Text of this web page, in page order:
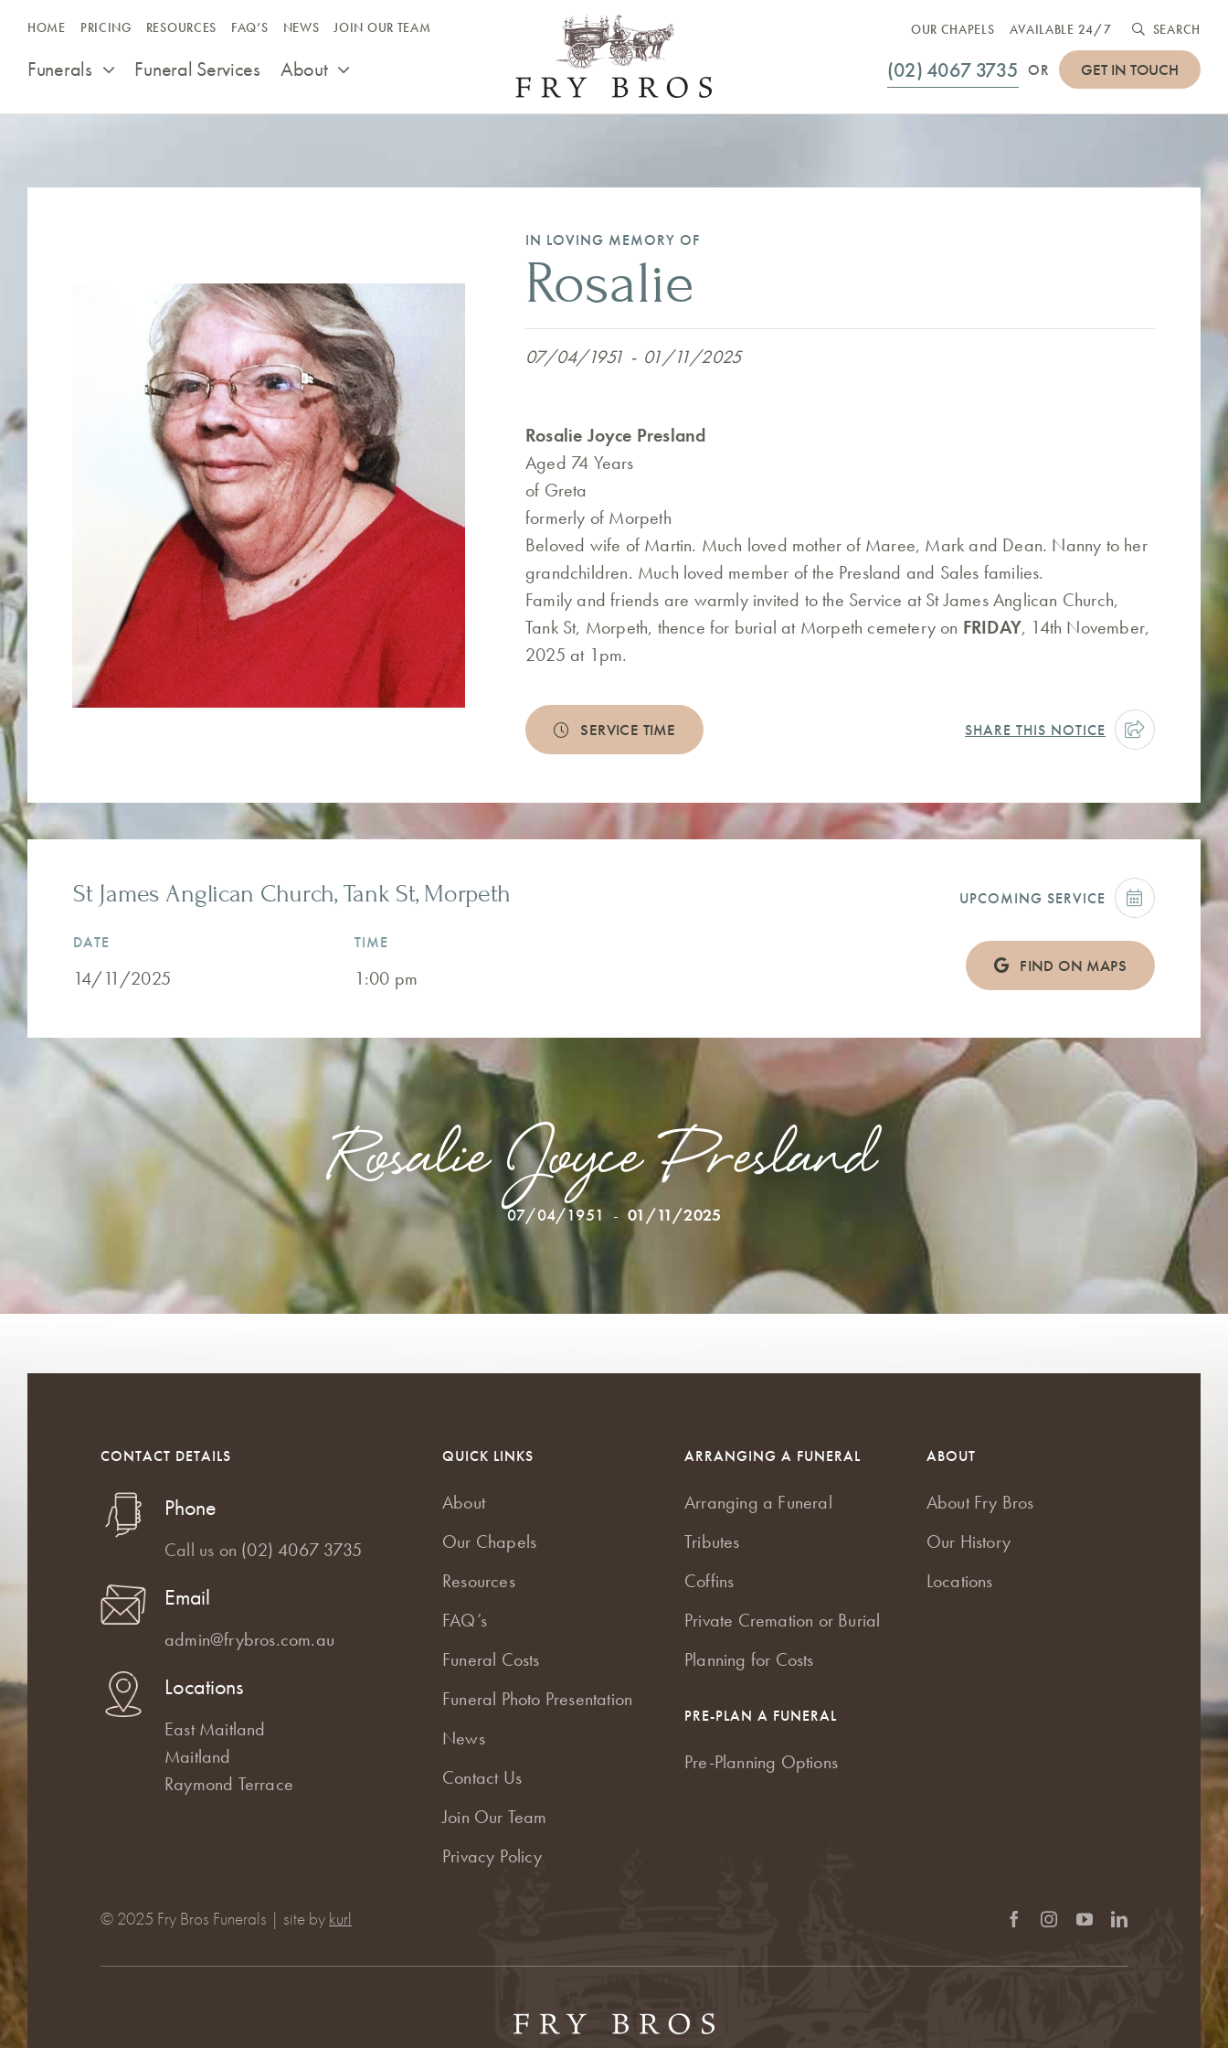
content
HOME PRICING RESOURCES FAQ’S NEWS JOIN OUR TEAM
Funerals Funeral Services About
OUR CHAPELS AVAILABLE 24/7 SEARCH
(02) 4067 3735 OR GET IN TOUCH
IN LOVING MEMORY OF
Rosalie
07/04/1951 - 01/11/2025
Rosalie Joyce Presland
Aged 74 Years
of Greta
formerly of Morpeth
Beloved wife of Martin. Much loved mother of Maree, Mark and Dean. Nanny to her
grandchildren. Much loved member of the Presland and Sales families.
Family and friends are warmly invited to the Service at St James Anglican Church,
Tank St, Morpeth, thence for burial at Morpeth cemetery on FRIDAY, 14th November,
2025 at 1pm.
SERVICE TIME SHARE THIS NOTICE
St James Anglican Church, Tank St, Morpeth UPCOMING SERVICE
DATE
14/11/2025
TIME
1:00 pm
FIND ON MAPS
Rosalie Joyce Presland
07/04/1951 - 01/11/2025
CONTACT DETAILS
Phone
Call us on (02) 4067 3735
Email
admin@frybros.com.au
Locations
East Maitland
Maitland
Raymond Terrace
QUICK LINKS
About
Our Chapels
Resources
FAQ’s
Funeral Costs
Funeral Photo Presentation
News
Contact Us
Join Our Team
Privacy Policy
ARRANGING A FUNERAL
Arranging a Funeral
Tributes
Coffins
Private Cremation or Burial
Planning for Costs
PRE-PLAN A FUNERAL
Pre-Planning Options
ABOUT
About Fry Bros
Our History
Locations
© 2025 Fry Bros Funerals | site by kurl